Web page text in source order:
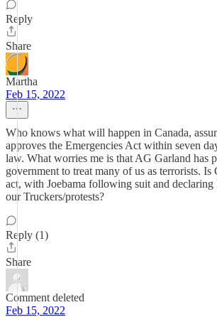
Reply
Share
Martha
Feb 15, 2022
Who knows what will happen in Canada,
approves the Emergencies Act within seven
law. What worries me is that AG Garland has
government to treat many of us as terrorists. Is
act, with Joebama following suit and
our Truckers/protests?
Reply (1)
Share
Comment deleted
Feb 15, 2022